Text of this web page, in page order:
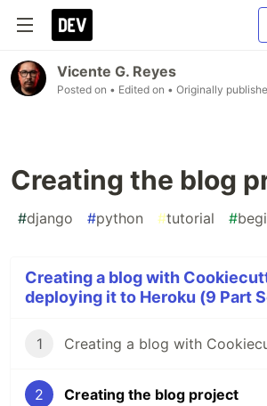
Vicente G. Reyes
Posted on • Edited on • Originally
Creating the blog
#django #python #tutorial #
Creating a blog with
deploying it to Heroku (9 Part
1
2 Creating the blog project